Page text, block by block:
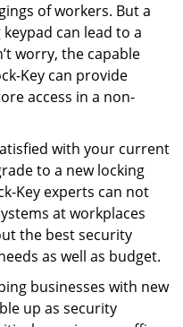
of workers. But a
can lead to a
worry, the capable
Key can provide
access in a non-
with your current
to a new locking
Key experts can not
at workplaces
the best security
as well as budget.
businesses with new
up as security